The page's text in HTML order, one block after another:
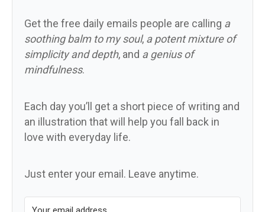
Get the free daily emails people are calling a
soothing balm to my soul, a potent mixture of
simplicity and depth, and a genius of
mindfulness.
Each day you’ll get a short piece of writing and
an illustration that will help you fall back in
love with everyday life.
Just enter your email. Leave anytime.